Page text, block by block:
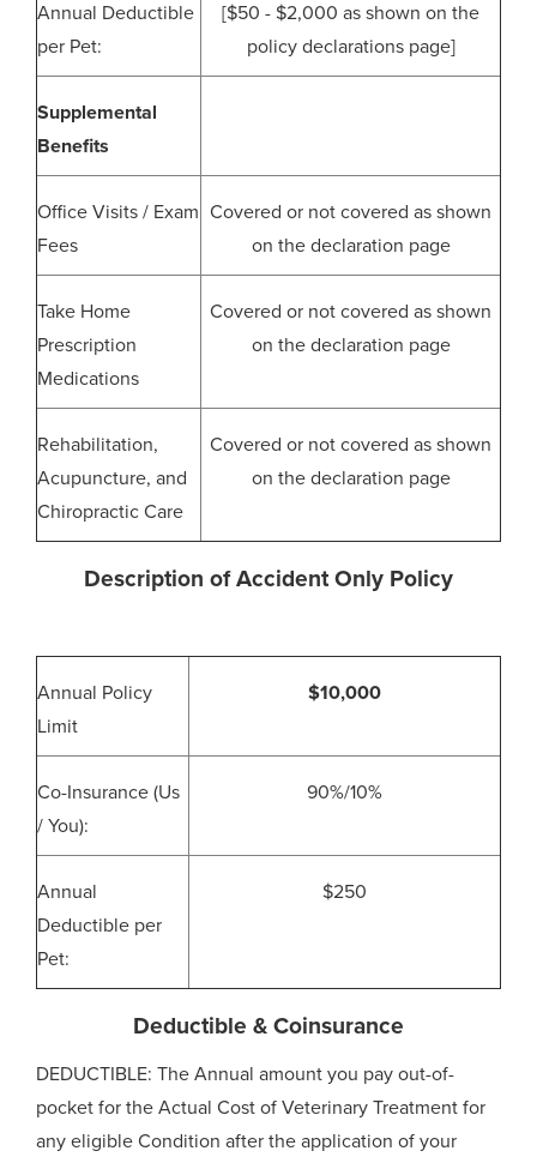
Annual Deductible
per Pet:
[$50 - $2,000 as shown on the
policy declarations page]
Supplemental
Benefits
Office Visits / Exam
Fees
Covered or not covered as shown
on the declaration page
Take Home
Prescription
Medications
Covered or not covered as shown
on the declaration page
Rehabilitation,
Acupuncture, and
Chiropractic Care
Covered or not covered as shown
on the declaration page
Description of Accident Only Policy
Annual Policy
Limit
$10,000
Co-Insurance (Us
/ You):
90%/10%
Annual
Deductible per
Pet:
$250
Deductible & Coinsurance
DEDUCTIBLE: The Annual amount you pay out-of-
pocket for the Actual Cost of Veterinary Treatment for
any eligible Condition after the application of your